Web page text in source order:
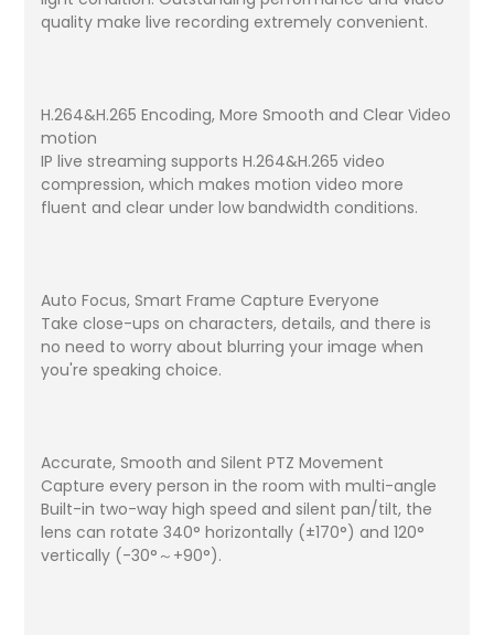
quality make live recording extremely convenient.
H.264&H.265 Encoding, More Smooth and Clear Video
motion
IP live streaming supports H.264&H.265 video
compression, which makes motion video more
fluent and clear under low bandwidth conditions.
Auto Focus, Smart Frame Capture Everyone
Take close-ups on characters, details, and there is
no need to worry about blurring your image when
you're speaking choice.
Accurate, Smooth and Silent PTZ Movement
Capture every person in the room with multi-angle
Built-in two-way high speed and silent pan/tilt, the
lens can rotate 340° horizontally (±170°) and 120°
vertically (-30°～+90°).